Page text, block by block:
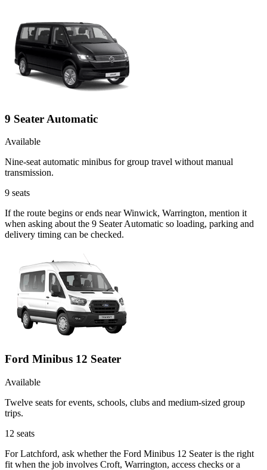
9 Seater Automatic
Available
Nine-seat automatic minibus for group travel without manual
transmission.
9 seats
If the route begins or ends near Winwick, Warrington, mention it
when asking about the 9 Seater Automatic so loading, parking and
delivery timing can be checked.
Ford Minibus 12 Seater
Available
Twelve seats for events, schools, clubs and medium-sized group
trips.
12 seats
For Latchford, ask whether the Ford Minibus 12 Seater is the right
fit when the job involves Croft, Warrington, access checks or a